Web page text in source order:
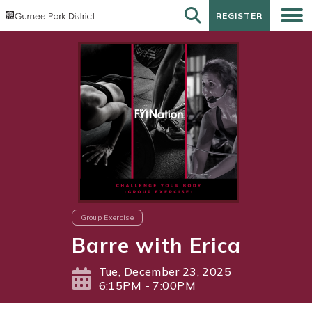
REGISTER
REGISTER
Group Exercise
Barre with Erica
Tue, December 23, 2025
6:15PM - 7:00PM